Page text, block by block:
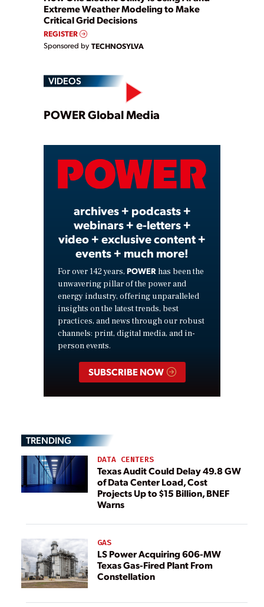
Extreme Weather Modeling to Make
Critical Grid Decisions
REGISTER
Sponsored by TECHNOSYLVA
VIDEOS
Play
Video
POWER Global Media
archives + podcasts +
webinars + e-letters +
video + exclusive content +
events + much more!
For over 142 years, POWER has been the
unwavering pillar of the power and
energy industry, offering unparalleled
insights on the latest trends, best
practices, and news through our robust
channels: print, digital media, and in-
person events.
SUBSCRIBE NOW
TRENDING
DATA CENTERS
Texas Audit Could Delay 49.8 GW
of Data Center Load, Cost
Projects Up to $15 Billion, BNEF
Warns
GAS
LS Power Acquiring 606-MW
Texas Gas-Fired Plant From
Constellation